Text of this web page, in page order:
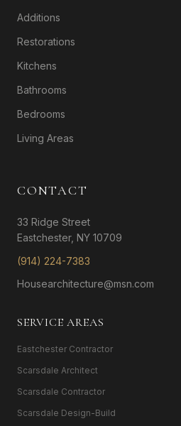
Additions
Restorations
Kitchens
Bathrooms
Bedrooms
Living Areas
CONTACT
33 Ridge Street
Eastchester, NY 10709
(914) 224-7383
Housearchitecture@msn.com
SERVICE AREAS
Eastchester Contractor
Scarsdale Architect
Scarsdale Contractor
Scarsdale Design-Build